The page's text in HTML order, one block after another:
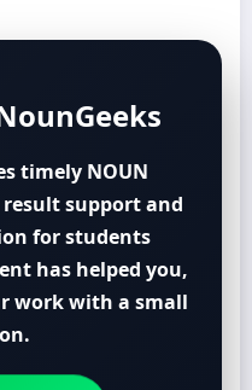
timely NOUN
support and
for students
has helped you,
work with a small